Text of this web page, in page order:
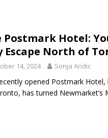
Business: Marco Tsang of
Postmark Hotel:
Escape North of
14, 2024 Sonja Andic
opened Postmark
has turned Newmarket’s